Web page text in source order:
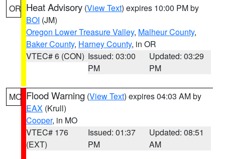
OR Heat Advisory (View Text) expires 10:00 PM by
BOI (JM)
Oregon Lower Treasure Valley, Malheur County,
Baker County, Harney County, in OR
VTEC# 6 (CON) Issued: 03:00
PM
Updated: 03:29
PM
MO Flood Warning (View Text) expires 04:03 AM by
EAX (Krull)
Cooper, in MO
VTEC# 176
(EXT)
Issued: 01:37
PM
Updated: 08:51
AM